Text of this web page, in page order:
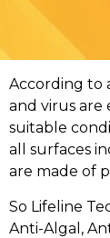
According to
and virus
suitable
all surfaces
are made of
So Lifeline
Anti-Algal,